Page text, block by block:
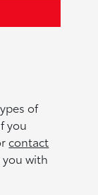
of
you
contact
with